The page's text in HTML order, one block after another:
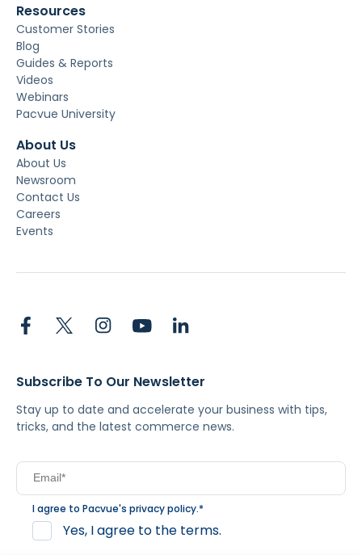
Resources
Customer Stories
Blog
Guides & Reports
Videos
Webinars
Pacvue University
About Us
About Us
Newsroom
Contact Us
Careers
Events
Subscribe To Our Newsletter
Stay up to date and accelerate your business with tips,
tricks, and the latest commerce news.
I agree to Pacvue's privacy policy.*
Yes, I agree to the terms.